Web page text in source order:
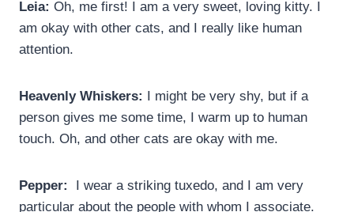
Leia: Oh, me first! I am a very sweet, loving kitty. I
am okay with other cats, and I really like human
attention.
Heavenly Whiskers: I might be very shy, but if a
person gives me some time, I warm up to human
touch. Oh, and other cats are okay with me.
Pepper:
I wear a striking tuxedo, and I am very
particular about the people with whom I associate.